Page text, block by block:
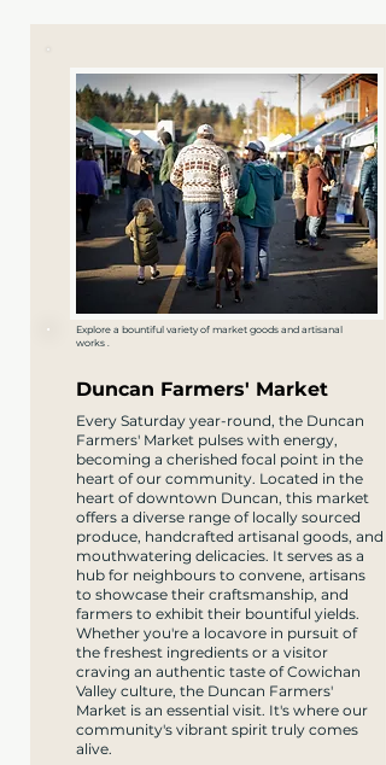
Duncan Farmers' Market
​Every Saturday year-round, the Duncan
Farmers' Market pulses with energy,
becoming a cherished focal point in the
heart of our community. Located in the
heart of downtown Duncan, this market
offers a diverse range of locally sourced
produce, handcrafted artisanal goods, and
mouthwatering delicacies. It serves as a
hub for neighbours to convene, artisans
to showcase their craftsmanship, and
farmers to exhibit their bountiful yields.
Whether you're a locavore in pursuit of
the freshest ingredients or a visitor
craving an authentic taste of Cowichan
Valley culture, the Duncan Farmers'
Market is an essential visit. It's where our
community's vibrant spirit truly comes
alive.
Explore a bountiful variety of market goods and artisanal
works .